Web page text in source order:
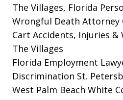
The Villages, Florida
Wrongful Death Attorney
Cart Accidents, Injuries
The Villages
Florida Employment
Discrimination St.
West Palm Beach White